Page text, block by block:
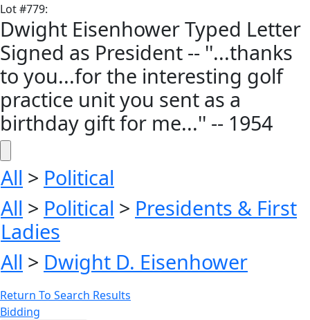
Lot#779:
Dwight Eisenhower Typed Letter
Signed as President -- ''...thanks
to you...for the interesting golf
practice unit you sent as a
birthday gift for me...'' -- 1954
All > Political
All > Political > Presidents & First
Ladies
All > Dwight D. Eisenhower
Return To Search Results
Bidding